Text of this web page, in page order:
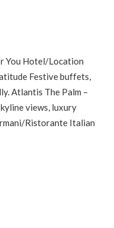
You Hotel/Location
Festive buffets,
Atlantis The Palm –
views, luxury
Ristorante Italian